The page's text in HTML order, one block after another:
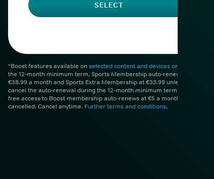
SELECT
*Boost features available onselected content and devices only
the 12-month minimum term, Sports Membership auto-renews at
€38.99 a month and Sports Extra Membership at €33.99 unless you
cancel the auto-renewal during the 12-month minimum term. 1 month
free access to Boost membership auto-renews at €5 a month unless
cancelled. Cancel anytime. Further terms and conditions.